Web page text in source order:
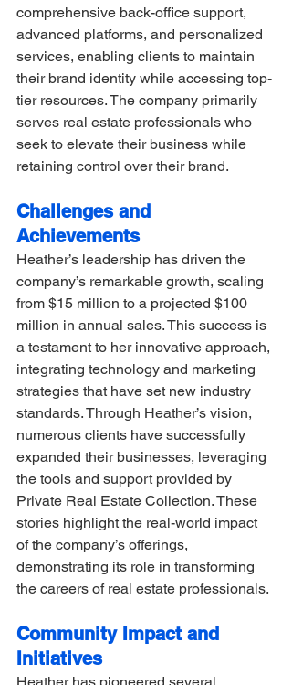
comprehensive back-office support,
advanced platforms, and personalized
services, enabling clients to maintain
their brand identity while accessing top-
tier resources. The company primarily
serves real estate professionals who
seek to elevate their business while
retaining control over their brand.
Challenges and
Achievements
Heather’s leadership has driven the
company’s remarkable growth, scaling
from $15 million to a projected $100
million in annual sales. This success is
a testament to her innovative approach,
integrating technology and marketing
strategies that have set new industry
standards. Through Heather’s vision,
numerous clients have successfully
expanded their businesses, leveraging
the tools and support provided by
Private Real Estate Collection. These
stories highlight the real-world impact
of the company’s offerings,
demonstrating its role in transforming
the careers of real estate professionals.
Community Impact and
Initiatives